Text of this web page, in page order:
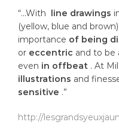
“…With line drawings
(yellow, blue and
importance of being
or eccentric and to be
even in offbeat . At
illustrations and
sensitive .”
http://